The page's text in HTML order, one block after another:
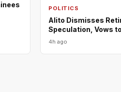
POLITICS
Alito Dismisses
Speculation, Vows
4h ago